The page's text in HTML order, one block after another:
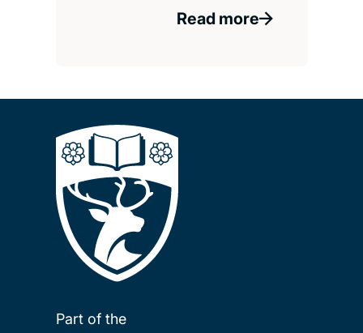
Read more
Part of the